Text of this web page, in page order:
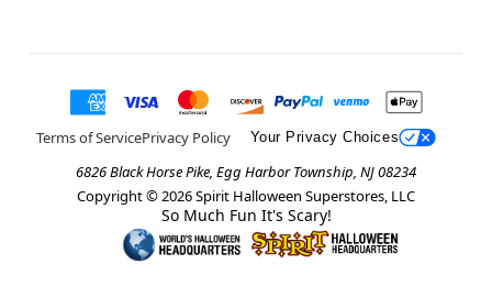
Terms of ServicePrivacy Policy Your Privacy Choices
6826 Black Horse Pike, Egg Harbor Township, NJ 08234
Copyright © 2026Spirit Halloween Superstores, LLC
So Much Fun It's Scary!